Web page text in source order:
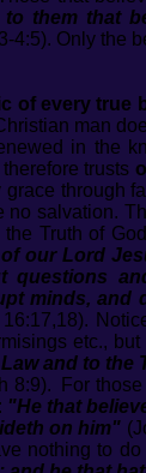
them that
4:5). Only the
of every true
man
in the
trusts
through
no salvation.
Truth of
our Lord
minds,
etc.,
and to the
8:9). For
"He that
on him"
nothing to